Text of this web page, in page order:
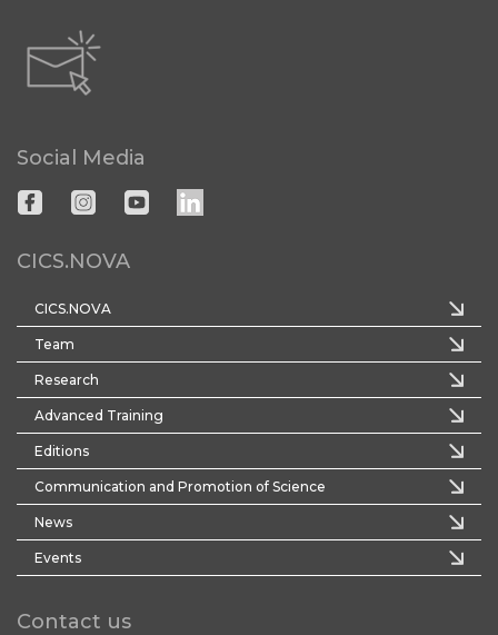
Social Media
CICS.NOVA
CICS.NOVA
Team
Research
Advanced Training
Editions
Communication and Promotion of Science
News
Events
Contact us